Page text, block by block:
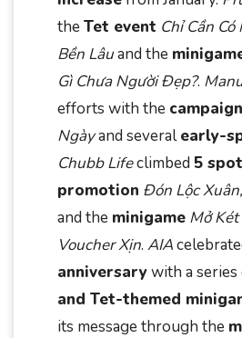
the Tet event Chỉ Cần
Bền Lâuand the
Gì Chưa Người Đẹp?.
efforts with the campaign
Ngàyand severalearly-
Chubb Lifeclimbed 5
promotion Đón Lộc
and the minigame Mở Két
Voucher Xịn. AIA
anniversarywith a series
and Tet-themed
its message through the